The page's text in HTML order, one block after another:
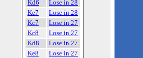
Kd6
Lose in 28
Ke7
Lose in 28
Kc7
Lose in 27
Kc8
Lose in 27
Kd8
Lose in 27
Ke8
Lose in 27